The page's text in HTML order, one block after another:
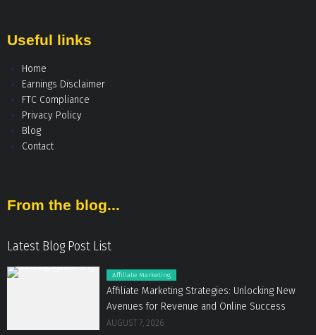
Useful links
Home
Earnings Disclaimer
FTC Compliance
Privacy Policy
Blog
Contact
From the blog...
Latest Blog Post List
Affiliate Marketing
Affiliate Marketing Strategies: Unlocking New
Avenues for Revenue and Online Success
AUGUST 7, 2026